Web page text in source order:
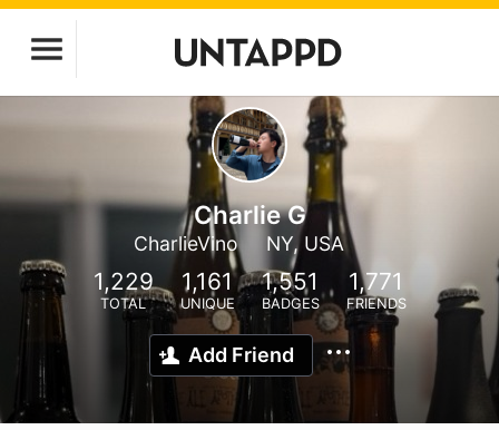
Charlie G
CharlieVino NY, USA
1,229
TOTAL
1,161
UNIQUE
1,551
BADGES
1,771
FRIENDS
Add Friend